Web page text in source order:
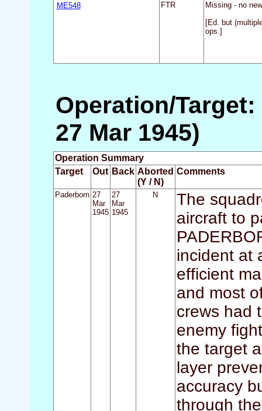
ME548 FTR
Missing - no
[Ed. but
ops.]
Operation/
27 Mar 1945)
Operation Summary
Target
Out Back Aborted
(Y / N)
Comments
Paderborn 27
Mar
1945
27
Mar
1945
N
The
aircraft to
incident at
efficient
and most
crews had
enemy
the target
layer
accuracy
through